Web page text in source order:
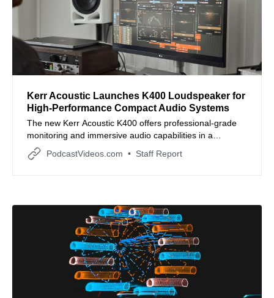
Kerr Acoustic Launches K400 Loudspeaker for
High-Performance Compact Audio Systems
The new Kerr Acoustic K400 offers professional-grade
monitoring and immersive audio capabilities in a
versatile, small-format design.
PodcastVideos.com Staff Report